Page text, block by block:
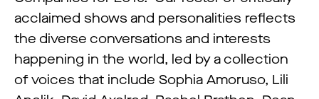
acclaimed shows and personalities reflects
the diverse conversations and interests
happening in the world, led by a collection
of voices that include Sophia Amoruso, Lili